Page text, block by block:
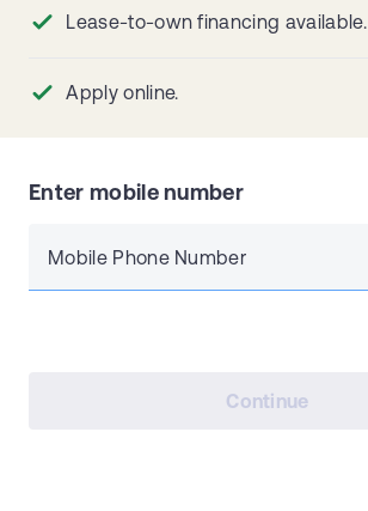
Lease-to-own financing available.
Apply online.
Enter mobile number
Mobile Phone Number
Continue